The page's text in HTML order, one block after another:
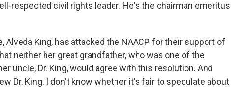
respected civil rights leader. He's the chairman emeritus
Alveda King, has attacked the NAACP for their support of
neither her great grandfather, who was one of the
uncle, Dr. King, would agree with this resolution. And
Dr. King. I don't know whether it's fair to speculate about